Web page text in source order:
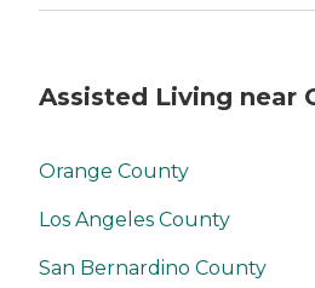
Assisted Living near
Orange County
Los Angeles County
San Bernardino County